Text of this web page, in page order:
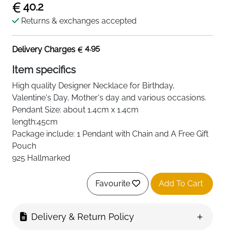
40.2
Returns & exchanges accepted
Delivery Charges 4.95
Item specifics
High quality Designer Necklace for Birthday,
Valentine's Day, Mother's day and various occasions.
Pendant Size: about 1.4cm x 1.4cm
length:45cm
Package include: 1 Pendant with Chain and A Free Gift
Pouch
925 Hallmarked
Favourite Add To Cart
Delivery & Return Policy